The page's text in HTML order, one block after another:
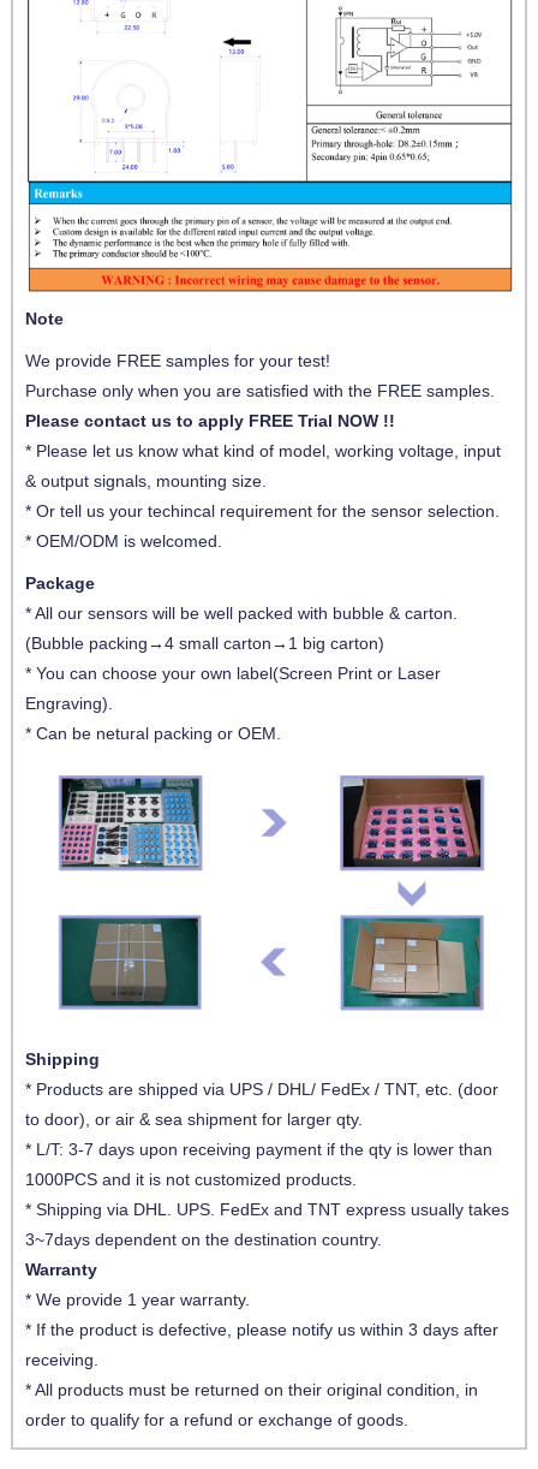
Note
We provide FREE samples for your test!
Purchase only when you are satisfied with the FREE samples.
Please contact us to apply FREE Trial NOW !!
* Please let us know what kind of model, working voltage, input
& output signals, mounting size.
* Or tell us your techincal requirement for the sensor selection.
* OEM/ODM is welcomed.
Package
* All our sensors will be well packed with bubble & carton.
(Bubble packing→4 small carton→1 big carton)
* You can choose your own label(Screen Print or Laser
Engraving).
* Can be netural packing or OEM.
Shipping
* Products are shipped via UPS / DHL/ FedEx / TNT, etc. (door
to door), or air & sea shipment for larger qty.
* L/T: 3-7 days upon receiving payment if the qty is lower than
1000PCS and it is not customized products.
* Shipping via DHL. UPS. FedEx and TNT express usually takes
3~7days dependent on the destination country.
Warranty
* We provide 1 year warranty.
* If the product is defective, please notify us within 3 days after
receiving.
* All products must be returned on their original condition, in
order to qualify for a refund or exchange of goods.